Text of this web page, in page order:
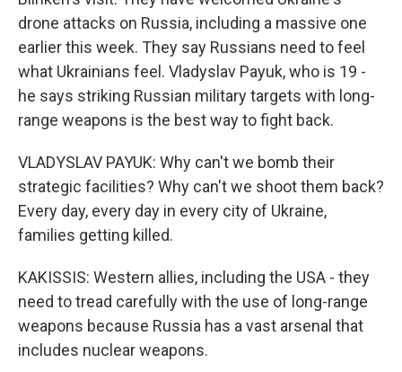
drone attacks on Russia, including a massive one
earlier this week. They say Russians need to feel
what Ukrainians feel. Vladyslav Payuk, who is 19 -
he says striking Russian military targets with long-
range weapons is the best way to fight back.
VLADYSLAV PAYUK: Why can't we bomb their
strategic facilities? Why can't we shoot them back?
Every day, every day in every city of Ukraine,
families getting killed.
KAKISSIS: Western allies, including the USA - they
need to tread carefully with the use of long-range
weapons because Russia has a vast arsenal that
includes nuclear weapons.